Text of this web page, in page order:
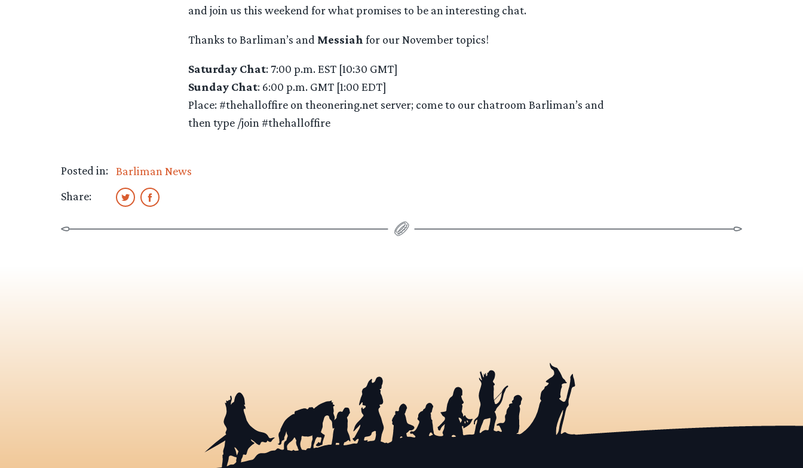
and join us this weekend for what promises to be an interesting chat.
Thanks to Barliman’s and Messiah for our November topics!
Saturday Chat: 7:00 p.m. EST [10:30 GMT]
Sunday Chat: 6:00 p.m. GMT [1:00 EDT]
Place: #thehalloffire on theonering.net server; come to our chatroom Barliman’s and
then type /join #thehalloffire
Posted in: Barliman News
Share: